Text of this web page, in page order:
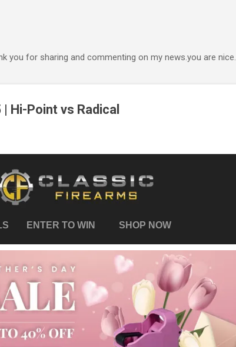
you for sharing and commenting on my news.you are nice.
Hi-Point vs Radical
ENTER TO WIN SHOP NOW